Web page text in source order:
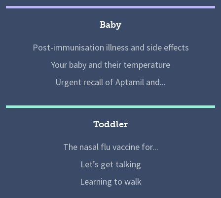
Baby
Post-immunisation illness and side effects
Your baby and their temperature
Urgent recall of Aptamil and...
Toddler
The nasal flu vaccine for...
Let’s get talking
Learning to walk